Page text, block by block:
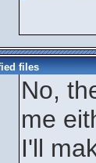
files
No,
me
I'll